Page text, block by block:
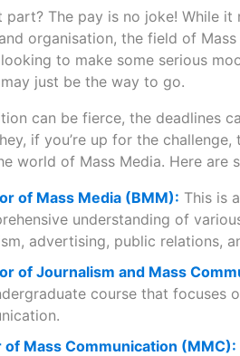
part? The pay is no joke! While
organisation, the field of
looking to make some serious
just be the way to go.
can be fierce, the deadlines
if you’re up for the
world of Mass Media. Here are
of Mass Media (BMM): This is
understanding of
advertising, public relations,
of Journalism and Mass
course that focuses
of Mass Communication (MMC):